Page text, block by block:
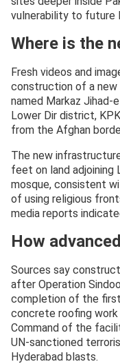
vulnerability to future
Where is the
Fresh videos and
construction of a new
named Markaz Jihad-
Lower Dir district,
from the Afghan
The new
feet on land adjoining
mosque, consistent
of using religious
media reports
How
Sources say
after Operation
completion of the
concrete roofing
Command of the
UN-sanctioned
Hyderabad blasts.